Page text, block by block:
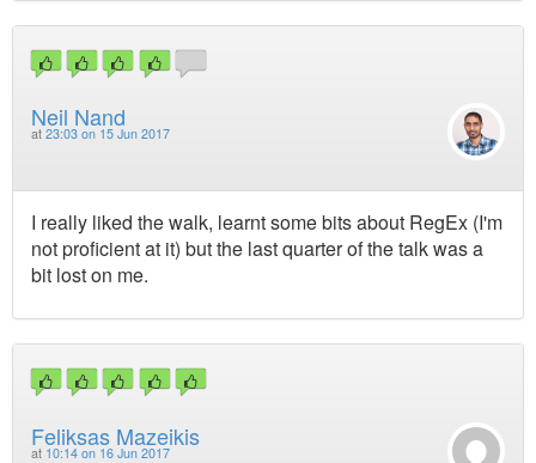
Neil Nand
at 23:03 on 15 Jun 2017
I really liked the walk, learnt some bits about RegEx (I'm
not proficient at it) but the last quarter of the talk was a
bit lost on me.
Feliksas Mazeikis
at 10:14 on 16 Jun 2017